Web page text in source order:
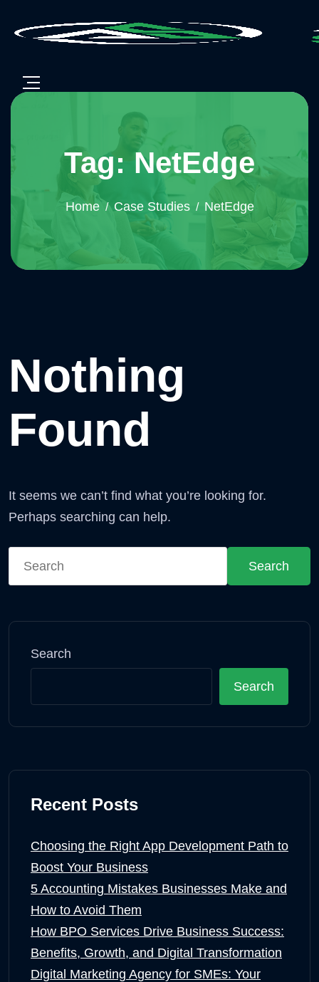
Tag: NetEdge
Home Case Studies NetEdge
Nothing
Found
It seems we can’t find what you’re looking for.
Perhaps searching can help.
Search
Search
Search
Recent Posts
Choosing the Right App Development Path to
Boost Your Business
5 Accounting Mistakes Businesses Make and
How to Avoid Them
How BPO Services Drive Business Success:
Benefits, Growth, and Digital Transformation
Digital Marketing Agency for SMEs: Your